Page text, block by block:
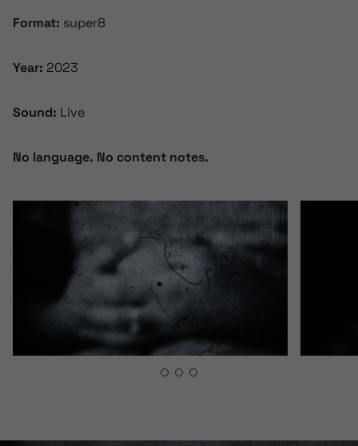
Format: super8
Year: 2023
Sound: Live
No language. No content notes.